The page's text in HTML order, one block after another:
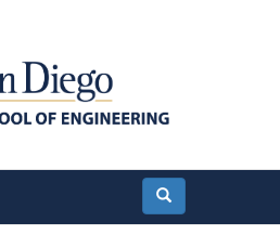
Search